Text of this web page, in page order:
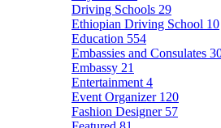
Driving Schools 29
Ethiopian Driving School 10
Education 554
Embassies and Consulates
Embassy 21
Entertainment 4
Event Organizer 120
Fashion Designer 57